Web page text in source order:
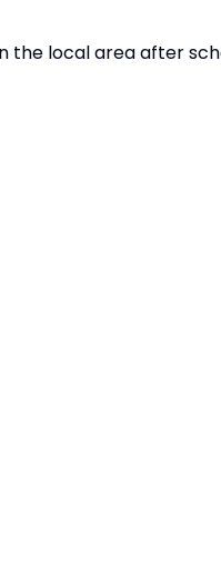
the local area after